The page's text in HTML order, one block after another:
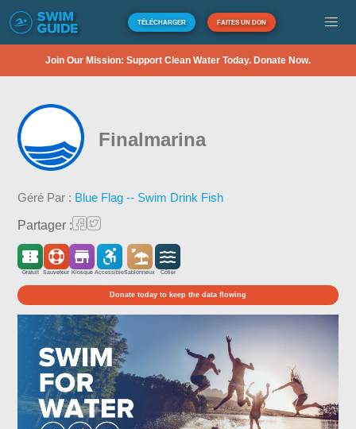
TÉLÉCHARGER FAITES UN DON
Join Our Mission: Support Clean Water Today. Donate Now.
Finalmarina
Géré Par : Blue Flag -- Swim Drink Fish
Partager :
Gratuit Sauveteur Kiosque AccessibleSablonneux Côtier
Donate today to keep the data flowing